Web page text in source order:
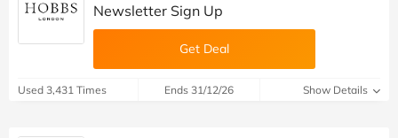
Newsletter Sign Up
Get Deal
Used 3,431 Times Ends 31/12/26 Show Details